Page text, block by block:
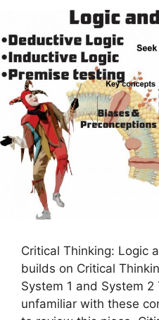
Critical Thinking: Logic
builds on Critical
System 1 and System
unfamiliar with these